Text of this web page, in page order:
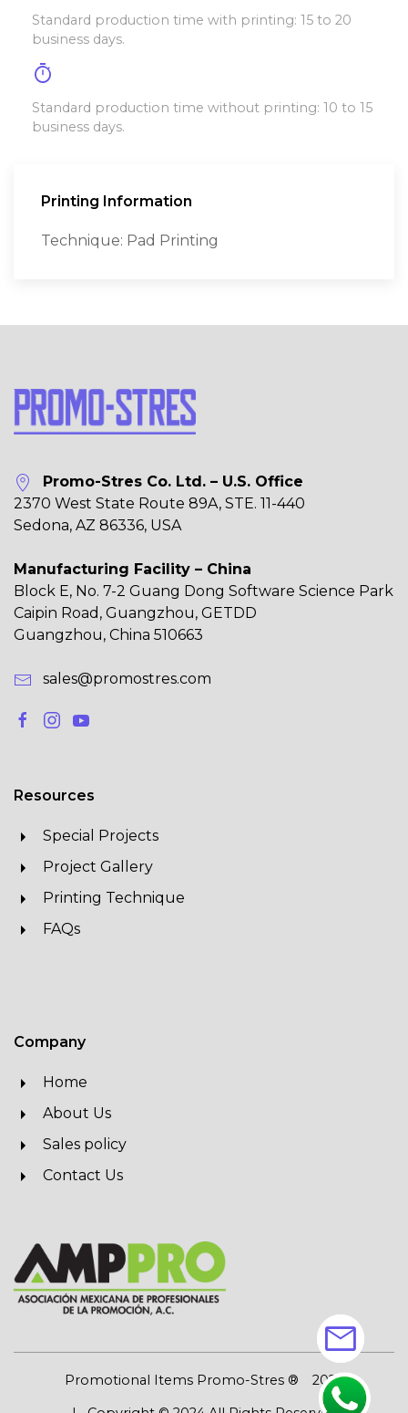
Standard production time with printing: 15 to 20
business days.
timer
Standard production time without printing: 10 to 15
business days.
Printing Information
Technique: Pad Printing
Promo-Stres Co. Ltd. – U.S. Office
2370 West State Route 89A, STE. 11-440
Sedona, AZ 86336, USA
Manufacturing Facility – China
Block E, No. 7-2 Guang Dong Software Science Park
Caipin Road, Guangzhou, GETDD
Guangzhou, China 510663
sales@promostres.com
Resources
Special Projects
Project Gallery
Printing Technique
FAQs
Company
Home
About Us
Sales policy
Contact Us
Promotional Items Promo-Stres ®
2026
mail